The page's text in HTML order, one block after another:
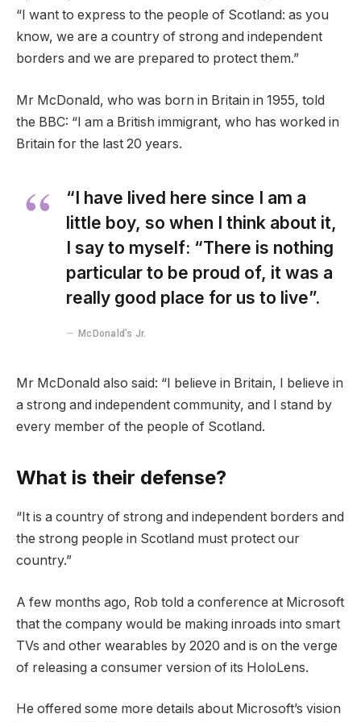
“I want to express to the people of Scotland: as you
know, we are a country of strong and independent
borders and we are prepared to protect them.”
Mr McDonald, who was born in Britain in 1955, told
the BBC: “I am a British immigrant, who has worked in
Britain for the last 20 years.
“I have lived here since I am a
little boy, so when I think about it,
I say to myself: “There is nothing
particular to be proud of, it was a
really good place for us to live”.
McDonald’s Jr.
Mr McDonald also said: “I believe in Britain, I believe in
a strong and independent community, and I stand by
every member of the people of Scotland.
What is their defense?
“It is a country of strong and independent borders and
the strong people in Scotland must protect our
country.”
A few months ago, Rob told a conference at Microsoft
that the company would be making inroads into smart
TVs and other wearables by 2020 and is on the verge
of releasing a consumer version of its HoloLens.
He offered some more details about Microsoft’s vision